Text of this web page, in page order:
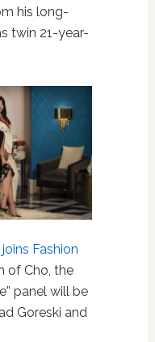
his long-
twin 21-year-
Fashion
of Cho, the
panel will be
Goreski and